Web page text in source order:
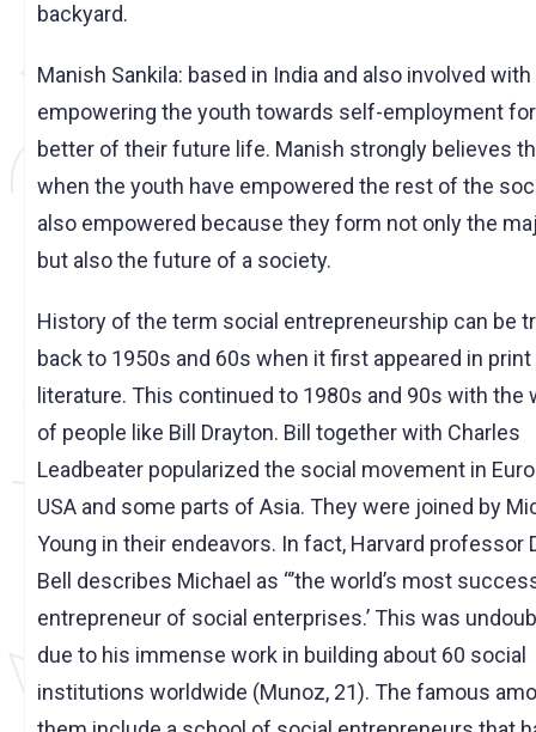
backyard.
Manish Sankila: based in India and also involved with
empowering the youth towards self-employment
better of their future life. Manish strongly believes
when the youth have empowered the rest of the
also empowered because they form not only the
but also the future of a society.
History of the term social entrepreneurship can be
back to 1950s and 60s when it first appeared in print
literature. This continued to 1980s and 90s with the
of people like Bill Drayton. Bill together with Charles
Leadbeater popularized the social movement in
USA and some parts of Asia. They were joined by
Young in their endeavors. In fact, Harvard professor
Bell describes Michael as “’the world’s most
entrepreneur of social enterprises.’ This was
due to his immense work in building about 60 social
institutions worldwide (Munoz, 21). The famous